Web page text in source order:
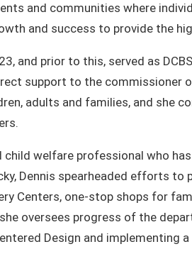
and communities where
and success to provide the
and prior to this, served as
support to the
adults and families, and
child welfare professional who
Dennis spearheaded efforts
Centers, one-stop shops for
oversees progress of the
Design and implementing